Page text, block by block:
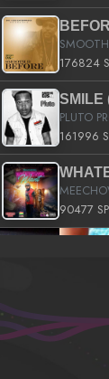
176824
SMILE
161996
90477